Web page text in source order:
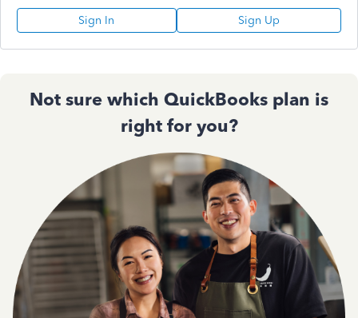
Sign In Sign Up
Not sure which QuickBooks plan is
right for you?